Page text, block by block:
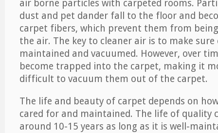
air borne particles with carpeted rooms.
dust and pet dander fall to the floor and
carpet fibers, which prevent them from
the air. The key to cleaner air is to make
maintained and vacuumed. However, over
become trapped into the carpet, making it
difficult to vacuum them out of the carpet.
The life and beauty of carpet depends on
cared for and maintained. The life of quality
around 10-15 years as long as it is well-